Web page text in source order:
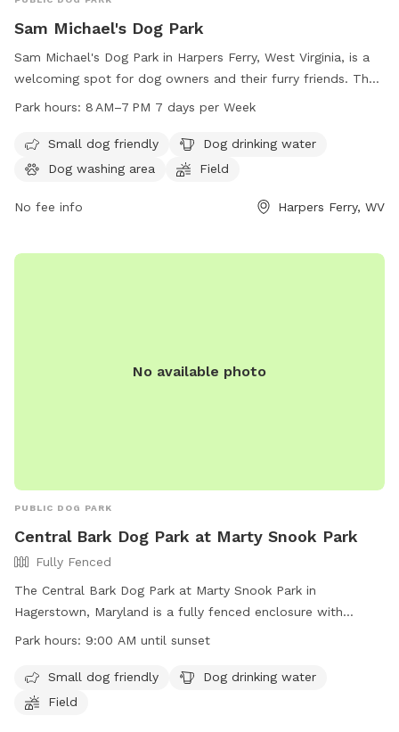
Sam Michael's Dog Park
Sam Michael's Dog Park in Harpers Ferry, West Virginia, is a
welcoming spot for dog owners and their furry friends. The
park is equipped with amenities such as a small dog area,
for dogs to play and socialize. The park is open from 8 AM
to 7 PM, seven days a week, providing ample opportunity for
and enjoyable environment.
Park hours: 8 AM–7 PM 7 days per Week
Small dog friendly
Dog drinking water
Dog washing area
Field
No fee info Harpers Ferry, WV
No available photo
PUBLIC DOG PARK
Central Bark Dog Park at Marty Snook Park
Fully Fenced
The Central Bark Dog Park at Marty Snook Park in
Hagerstown, Maryland is a fully fenced enclosure with
amenities such as being small dog friendly, having dog
from 9:00 AM until sunset and can be contacted at 240-
313-2700 or
Park hours: 9:00 AM until sunset
Small dog friendly
Dog drinking water
Field